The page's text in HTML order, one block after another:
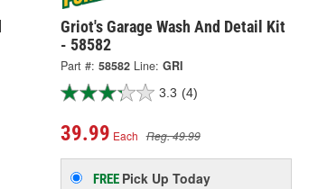
Griot's Garage Wash And Detail Kit
- 58582
Part #: 58582 Line: GRI
3.3 (4)
39.99 Each Reg. 49.99
FREE Pick Up Today